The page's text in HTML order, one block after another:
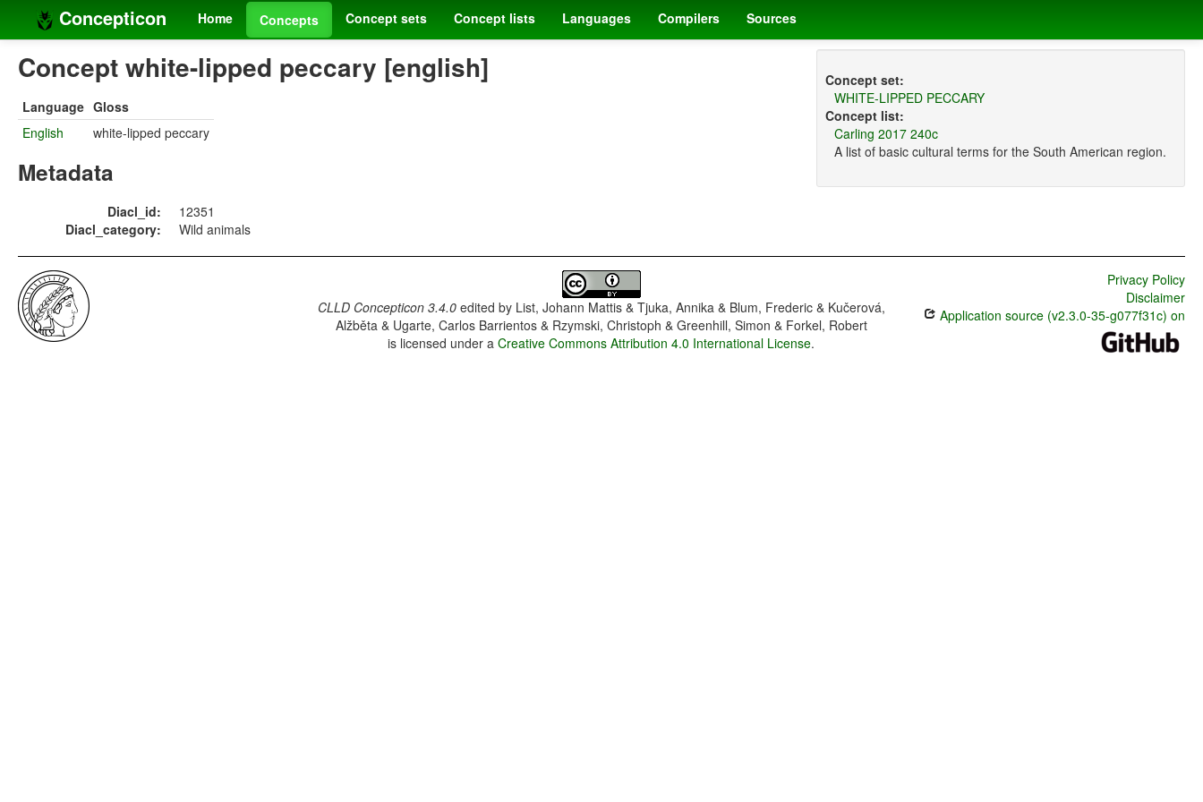
Concepticon Home Concepts Concept sets Concept lists Languages Compilers Sources
Concept white-lipped peccary [english]
Language Gloss
English
white-lipped peccary
Metadata
Diacl_id:
12351
Diacl_category:
Wild animals
Concept set:
WHITE-LIPPED PECCARY
Concept list:
Carling 2017 240c
A list of basic cultural terms for the South American region.
CLLD Concepticon 3.4.0edited by List, Johann Mattis & Tjuka, Annika & Blum, Frederic & Kučerová,
Alžběta & Ugarte, Carlos Barrientos & Rzymski, Christoph & Greenhill, Simon & Forkel, Robert
is licensed under aCreative Commons Attribution 4.0 International License.
Privacy Policy
Disclaimer
Application source (v2.3.0-35-g077f31c) on